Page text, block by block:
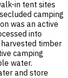
in tent sites
camping
was an active
into
timber
camping
water.
and store